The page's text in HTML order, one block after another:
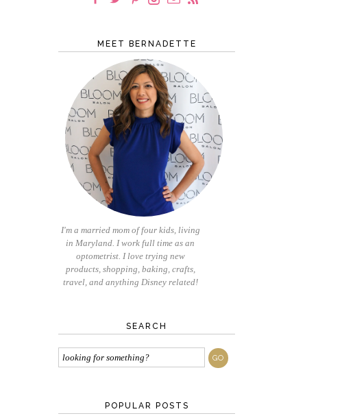
MEET BERNADETTE
I'm a married mom of four kids, living
in Maryland. I work full time as an
optometrist. I love trying new
products, shopping, baking, crafts,
travel, and anything Disney related!
SEARCH
POPULAR POSTS